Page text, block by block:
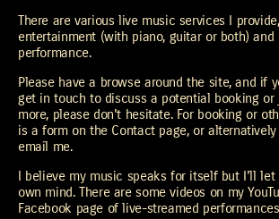
There are various live music services I
entertainment (with piano, guitar or both)
performance.
Please have a browse around the site, and if
get in touch to discuss a potential booking
more, please don't hesitate. For booking or
is a form on the Contact page, or
email me.
I believe my music speaks for itself but I'll let
own mind. There are some videos on my
Facebook page of live-streamed